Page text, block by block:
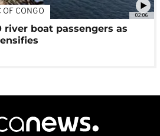
02:06
OF CONGO
river boat passengers as